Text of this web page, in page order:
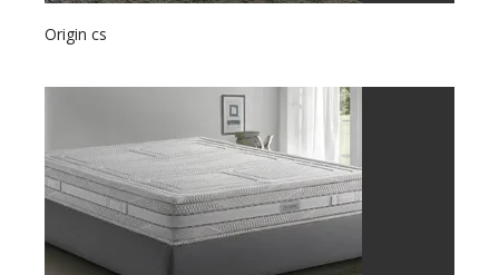
Origin cs